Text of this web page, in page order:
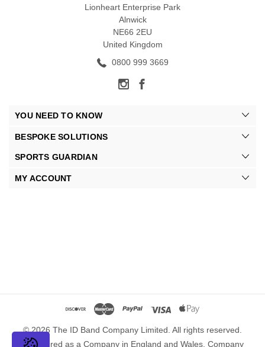
Lionheart Enterprise Park
Alnwick
NE66 2EU
United Kingdom
0800 999 3669
YOU NEED TO KNOW
BESPOKE SOLUTIONS
SPORTS GUARDIAN
MY ACCOUNT
© 2026 The ID Band Company Limited. All rights reserved.
Registered as a Company in England and Wales. Company